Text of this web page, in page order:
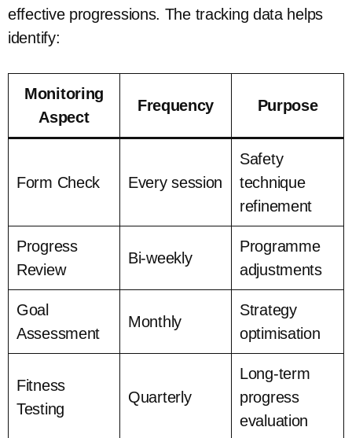
effective progressions. The tracking data helps
identify:
Monitoring
Aspect
Frequency Purpose
Form Check Every session
Safety
technique
refinement
Progress
Review
Bi-weekly
Programme
adjustments
Goal
Assessment
Monthly
Strategy
optimisation
Fitness
Testing
Quarterly
Long-term
progress
evaluation